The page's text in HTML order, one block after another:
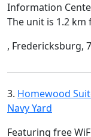
Information
The unit is 1.2
, Fredericksburg,
3. Homewood
Navy Yard
Featuring free